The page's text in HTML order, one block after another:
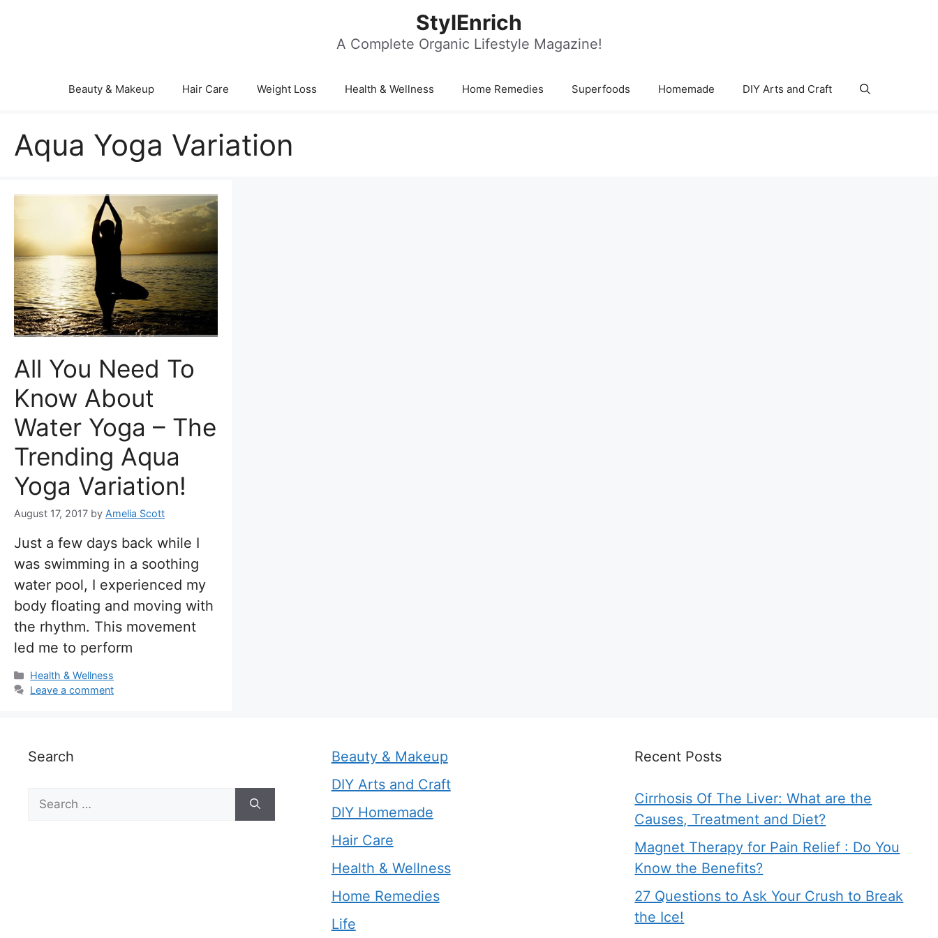
StylEnrich
A Complete Organic Lifestyle Magazine!
Beauty & Makeup Hair Care Weight Loss Health & Wellness Home Remedies Superfoods Homemade DIY Arts and Craft
Aqua Yoga Variation
All You Need To
Know About
Water Yoga – The
Trending Aqua
Yoga Variation!
August 17, 2017 by Amelia Scott
Just a few days back while I
was swimming in a soothing
water pool, I experienced my
body floating and moving with
the rhythm. This movement
led me to perform
Categories
Health & Wellness
Leave a comment
Search
Search
for:
Beauty & Makeup
DIY Arts and Craft
DIY Homemade
Hair Care
Health & Wellness
Home Remedies
Life
Recent Posts
Cirrhosis Of The Liver: What are the
Causes, Treatment and Diet?
Magnet Therapy for Pain Relief : Do You
Know the Benefits?
27 Questions to Ask Your Crush to Break
the Ice!